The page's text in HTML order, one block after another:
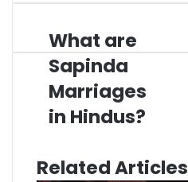
What
are
Sapinda
Marriages
in
Hindus?
What are
Sapinda
Marriages
in Hindus?
Related Articles